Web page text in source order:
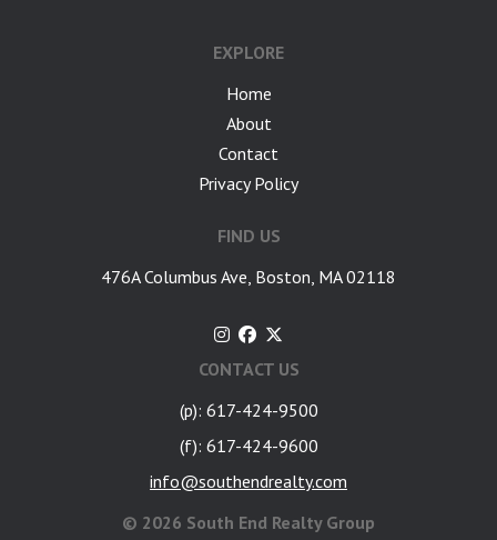
EXPLORE
Home
About
Contact
Privacy Policy
FIND US
476A Columbus Ave, Boston, MA 02118
CONTACT US
(p): 617-424-9500
(f): 617-424-9600
info@southendrealty.com
© 2026 South End Realty Group